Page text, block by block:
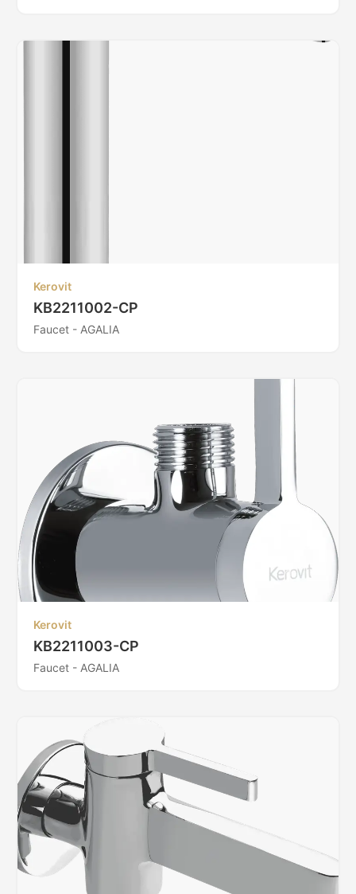
Kerovit
KB2211002-CP
Faucet - AGALIA
Kerovit
KB2211003-CP
Faucet - AGALIA